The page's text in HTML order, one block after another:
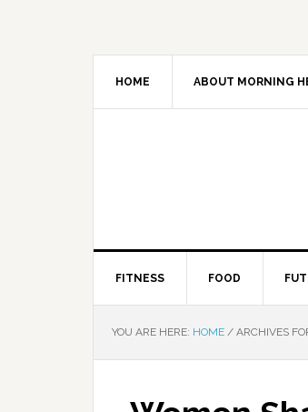
HOME ABOUT MORNING
FITNESS FOOD
YOU ARE HERE: HOME / ARCHIVES